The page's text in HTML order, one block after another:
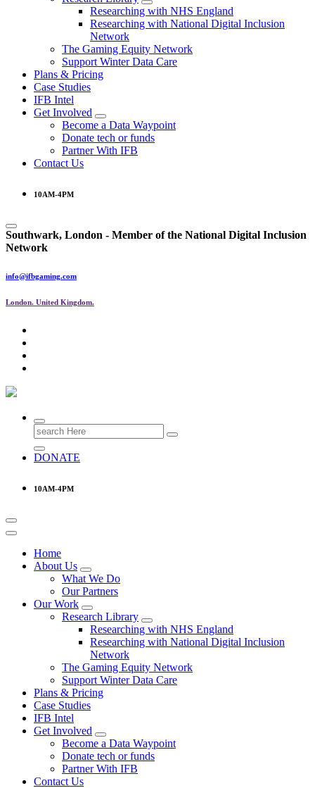
Researching with NHS England
Researching with National Digital Inclusion
Network
The Gaming Equity Network
Support Winter Data Care
Plans & Pricing
Case Studies
IFB Intel
Get Involved
Become a Data Waypoint
Donate tech or funds
Partner With IFB
Contact Us
10AM-4PM
Southwark, London - Member of the National Digital Inclusion
Network
info@ifbgaming.com
London. United Kingdom.
Research & Learning Organisation
Search
for:
DONATE
10AM-4PM
Home
About Us
What We Do
Our Partners
Our Work
Research Library
Researching with NHS England
Researching with National Digital Inclusion
Network
The Gaming Equity Network
Support Winter Data Care
Plans & Pricing
Case Studies
IFB Intel
Get Involved
Become a Data Waypoint
Donate tech or funds
Partner With IFB
Contact Us